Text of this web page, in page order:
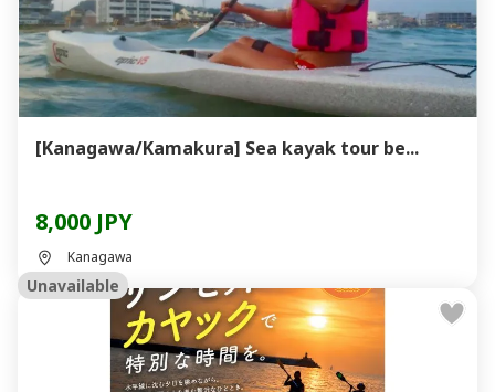
[Kanagawa/Kamakura] Sea kayak tour be...
8,000 JPY
Kanagawa
Unavailable